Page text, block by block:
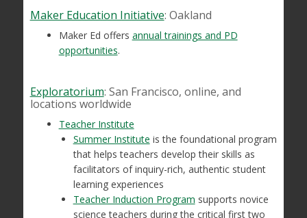
Maker Education Initiative: Oakland
Maker Ed offers annual trainings and PD
opportunities.
Exploratorium: San Francisco, online, and
locations worldwide
Teacher Institute
Summer Institute is the foundational program
that helps teachers develop their skills as
facilitators of inquiry-rich, authentic student
learning experiences
Teacher Induction Program supports novice
science teachers during the critical first two